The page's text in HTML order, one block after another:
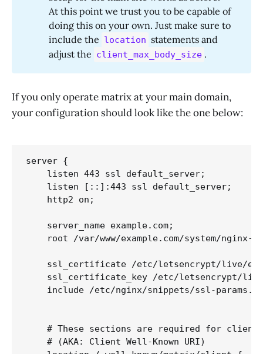
At this point we trust you to be capable of
doing this on your own. Just make sure to
include the location statements and
adjust the client_max_body_size .
If you only operate matrix at your main domain,
your configuration should look like the one below:
server {
    listen 443 ssl default_server;
    listen [::]:443 ssl default_server;
    http2 on;
    server_name example.com;
root /var/www/example.com/system/nginx-
ssl_certificate /etc/letsencrypt/live/
ssl_certificate_key /etc/letsencrypt/
include /etc/nginx/snippets/ssl-
# These sections are required for
    # (AKA: Client Well-Known URI)